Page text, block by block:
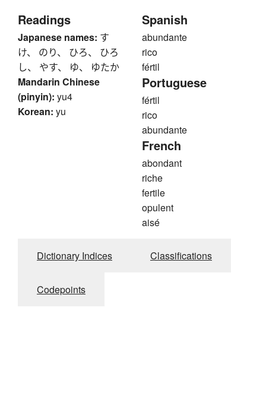
Readings
Japanese names: す
け、 のり、 ひろ、 ひろ
し、 やす、 ゆ、 ゆたか
Mandarin Chinese
(pinyin): yu4
Korean: yu
Spanish
abundante
rico
fértil
Portuguese
fértil
rico
abundante
French
abondant
riche
fertile
opulent
aisé
Dictionary Indices Classifications
Codepoints